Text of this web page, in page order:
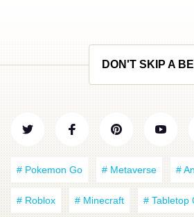
DON'T SKIP A
# Pokemon Go # Metaverse #
# Roblox # Minecraft # Tabletop